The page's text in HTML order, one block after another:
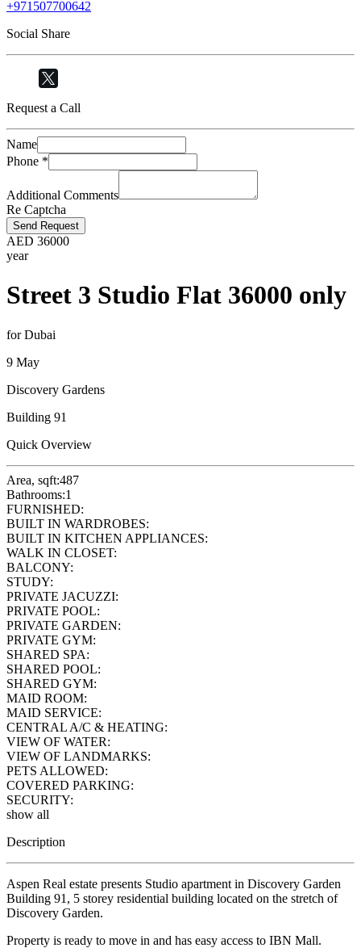
+971507700642
Social Share
Request a Call
Name
Phone *
Additional Comments
Re Captcha
Send Request
AED 36000
year
Street 3 Studio Flat 36000 only
for Dubai
9 May
Discovery Gardens
Building 91
Quick Overview
Area, sqft:487
Bathrooms:1
FURNISHED:
BUILT IN WARDROBES:
BUILT IN KITCHEN APPLIANCES:
WALK IN CLOSET:
BALCONY:
STUDY:
PRIVATE JACUZZI:
PRIVATE POOL:
PRIVATE GARDEN:
PRIVATE GYM:
SHARED SPA:
SHARED POOL:
SHARED GYM:
MAID ROOM:
MAID SERVICE:
CENTRAL A/C & HEATING:
VIEW OF WATER:
VIEW OF LANDMARKS:
PETS ALLOWED:
COVERED PARKING:
SECURITY:
show all
Description
Aspen Real estate presents Studio apartment in Discovery Garden
Building 91, 5 storey residential building located on the stretch of
Discovery Garden.
Property is ready to move in and has easy access to IBN Mall.